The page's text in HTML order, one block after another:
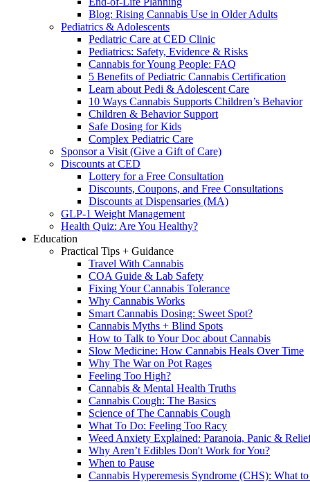
Blog: Rising Cannabis Use in Older Adults
Pediatrics & Adolescents
Pediatric Care at CED Clinic
Pediatrics: Safety, Evidence & Risks
Cannabis for Young People: FAQ
5 Benefits of Pediatric Cannabis Certification
Learn about Pedi & Adolescent Care
10 Ways Cannabis Supports Children’s Behavior
Children & Behavior Support
Safe Dosing for Kids
Complex Pediatric Care
Sponsor a Visit (Give a Gift of Care)
Discounts at CED
Lottery for a Free Consultation
Discounts, Coupons, and Free Consultations
Discounts at Dispensaries (MA)
GLP-1 Weight Management
Health Quiz: Are You Healthy?
Education
Practical Tips + Guidance
Travel With Cannabis
COA Guide & Lab Safety
Fixing Your Cannabis Tolerance
Why Cannabis Works
Smart Cannabis Dosing: Sweet Spot?
Cannabis Myths + Blind Spots
How to Talk to Your Doc about Cannabis
Slow Medicine: How Cannabis Heals Over Time
Why The War on Pot Rages
Feeling Too High?
Cannabis & Mental Health Truths
Cannabis Cough: The Basics
Science of The Cannabis Cough
What To Do: Feeling Too Racy
Weed Anxiety Explained: Paranoia, Panic &
Why Aren’t Edibles Don't Work for You?
When to Pause
Cannabis Hyperemesis Syndrome (CHS): What